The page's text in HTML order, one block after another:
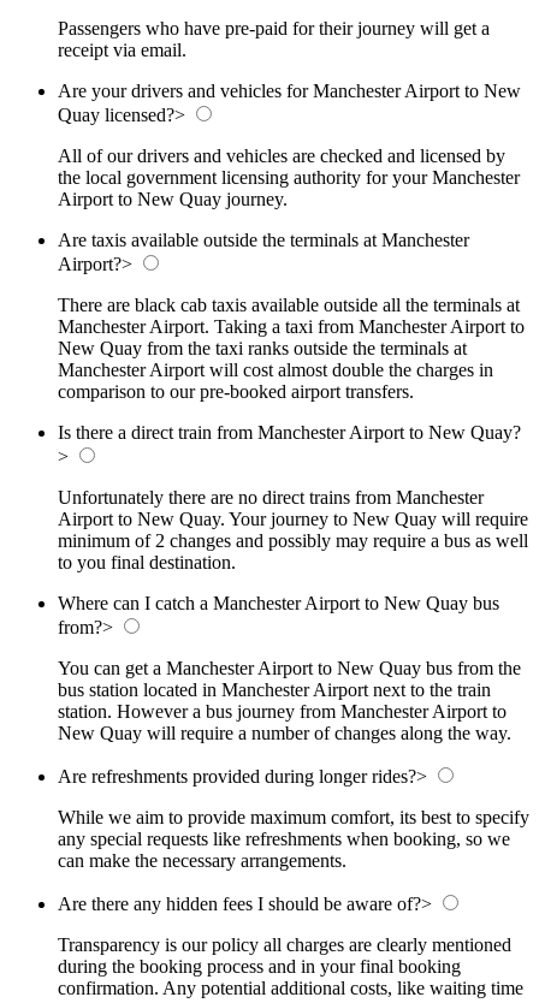
Passengers who have pre-paid for their journey will get a
receipt via email.
Are your drivers and vehicles for Manchester Airport to New
Quay licensed?>
All of our drivers and vehicles are checked and licensed by
the local government licensing authority for your Manchester
Airport to New Quay journey.
Are taxis available outside the terminals at Manchester
Airport?>
There are black cab taxis available outside all the terminals at
Manchester Airport. Taking a taxi from Manchester Airport to
New Quay from the taxi ranks outside the terminals at
Manchester Airport will cost almost double the charges in
comparison to our pre-booked airport transfers.
Is there a direct train from Manchester Airport to New Quay?
>
Unfortunately there are no direct trains from Manchester
Airport to New Quay. Your journey to New Quay will require
minimum of 2 changes and possibly may require a bus as well
to you final destination.
Where can I catch a Manchester Airport to New Quay bus
from?>
You can get a Manchester Airport to New Quay bus from the
bus station located in Manchester Airport next to the train
station. However a bus journey from Manchester Airport to
New Quay will require a number of changes along the way.
Are refreshments provided during longer rides?>
While we aim to provide maximum comfort, its best to specify
any special requests like refreshments when booking, so we
can make the necessary arrangements.
Are there any hidden fees I should be aware of?>
Transparency is our policy all charges are clearly mentioned
during the booking process and in your final booking
confirmation. Any potential additional costs, like waiting time